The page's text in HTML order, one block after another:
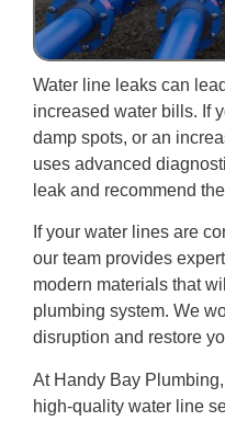
Water line leaks can
increased water bills. If
damp spots, or an
uses advanced
leak and recommend
If your water lines are
our team provides
modern materials that
plumbing system. We
disruption and restore
At Handy Bay
high-quality water line